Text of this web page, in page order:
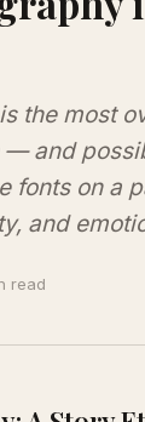
the most
— and
fonts on a
and
read